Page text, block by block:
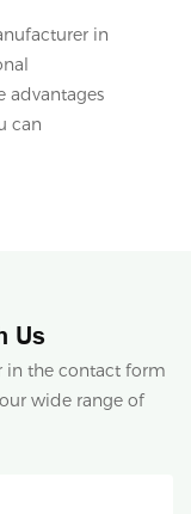
in
advantages
can
Us
in the contact form
wide range of